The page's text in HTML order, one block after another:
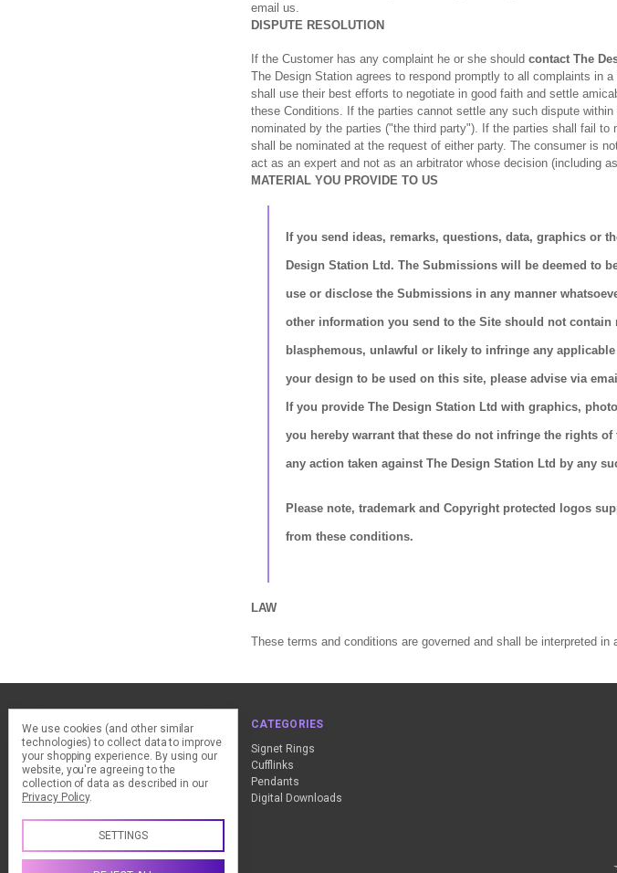
email us.
DISPUTE RESOLUTION
If the Customer has any complaint he or she should contact The
The Design Station agrees to respond promptly to all complaints in a
shall use their best efforts to negotiate in good faith and settle
these Conditions. If the parties cannot settle any such dispute
nominated by the parties ("the third party"). If the parties shall fail
shall be nominated at the request of either party. The consumer is
act as an expert and not as an arbitrator whose decision (including
MATERIAL YOU PROVIDE TO US
If you send ideas, remarks, questions, data, graphics or
Design Station Ltd. The Submissions will be deemed to
use or disclose the Submissions in any manner
other information you send to the Site should not
blasphemous, unlawful or likely to infringe any
your design to be used on this site, please advise via
If you provide The Design Station Ltd with graphics,
you hereby warrant that these do not infringe the rights
any action taken against The Design Station Ltd by any
Please note, trademark and Copyright protected logos
from these conditions.
LAW
These terms and conditions are governed and shall be interpreted in
NAVIGATE
ClearPay - FAQ
Design Advice
Customer Service
Contact Us
CATEGORIES
Signet Rings
Cufflinks
Pendants
Digital Downloads
We use cookies (and other similar
technologies) to collect data to improve
your shopping experience. By using our
website, you're agreeing to the
collection of data as described in our
Privacy Policy.
SETTINGS